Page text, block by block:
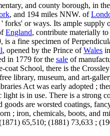
and county borough, in
, and 194 miles NNW. of
or ways. Its ample
England, contribute materially
is a fine specimen of
, opened by the Prince ofWales
in 1779 for the sale of
coat School, there is the
library, museum, and art-
Act was early adopted ;
is in use. There is a strong
are worsted coatings,
; iron, chemicals, boots,
65,510; (1881) 73,633 ;